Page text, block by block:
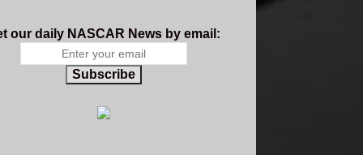
our daily NASCAR News by email:
Subscribe